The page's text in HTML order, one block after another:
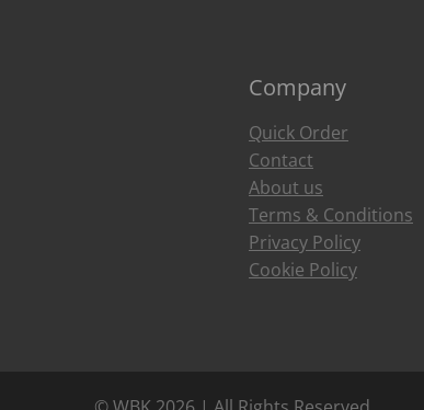
Company
Quick Order
Contact
About us
Terms & Conditions
Privacy Policy
Cookie Policy